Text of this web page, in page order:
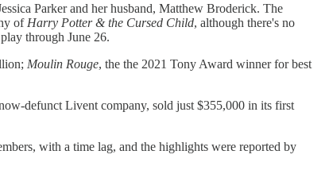
Parker and her husband, Matthew Broderick. The
of Harry Potter & the Cursed Child, although there's no
through June 26.
Moulin Rouge, the the 2021 Tony Award winner for best
defunct Livent company, sold just $355,000 in its first
with a time lag, and the highlights were reported by